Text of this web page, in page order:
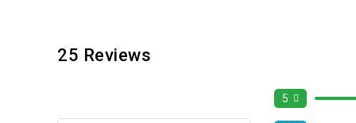
25 Reviews
5